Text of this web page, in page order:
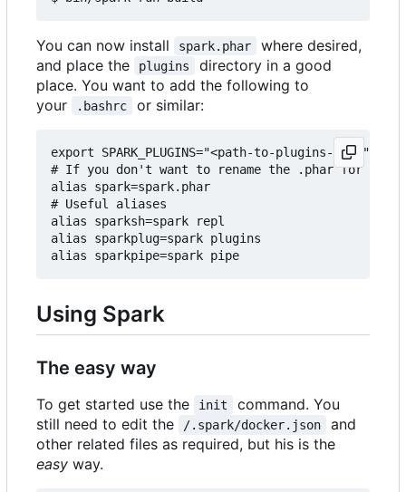
You can now install spark.phar
where desired,
and place the
plugins
directory in a good
place. You want to add the following to
your
.bashrc or similar:
export SPARK_PLUGINS="<path-to-plugins-dir>"
# If you don't want to rename the .phar for some
alias spark=spark.phar
# Useful aliases
alias sparksh=spark repl
alias sparkplug=spark plugins
Using Spark
The easy way
To get started use the init
command. You
still need to edit the
/.spark/docker.json
and
other related files as required, but his is the
easy way.